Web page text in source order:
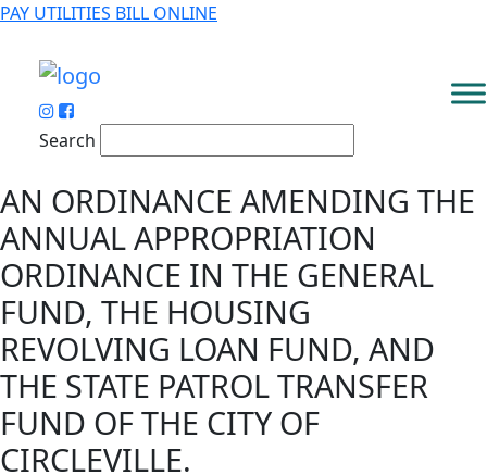
PAY UTILITIES BILL ONLINE
Search
AN ORDINANCE AMENDING THE
ANNUAL APPROPRIATION
ORDINANCE IN THE GENERAL
FUND, THE HOUSING
REVOLVING LOAN FUND, AND
THE STATE PATROL TRANSFER
FUND OF THE CITY OF
CIRCLEVILLE.